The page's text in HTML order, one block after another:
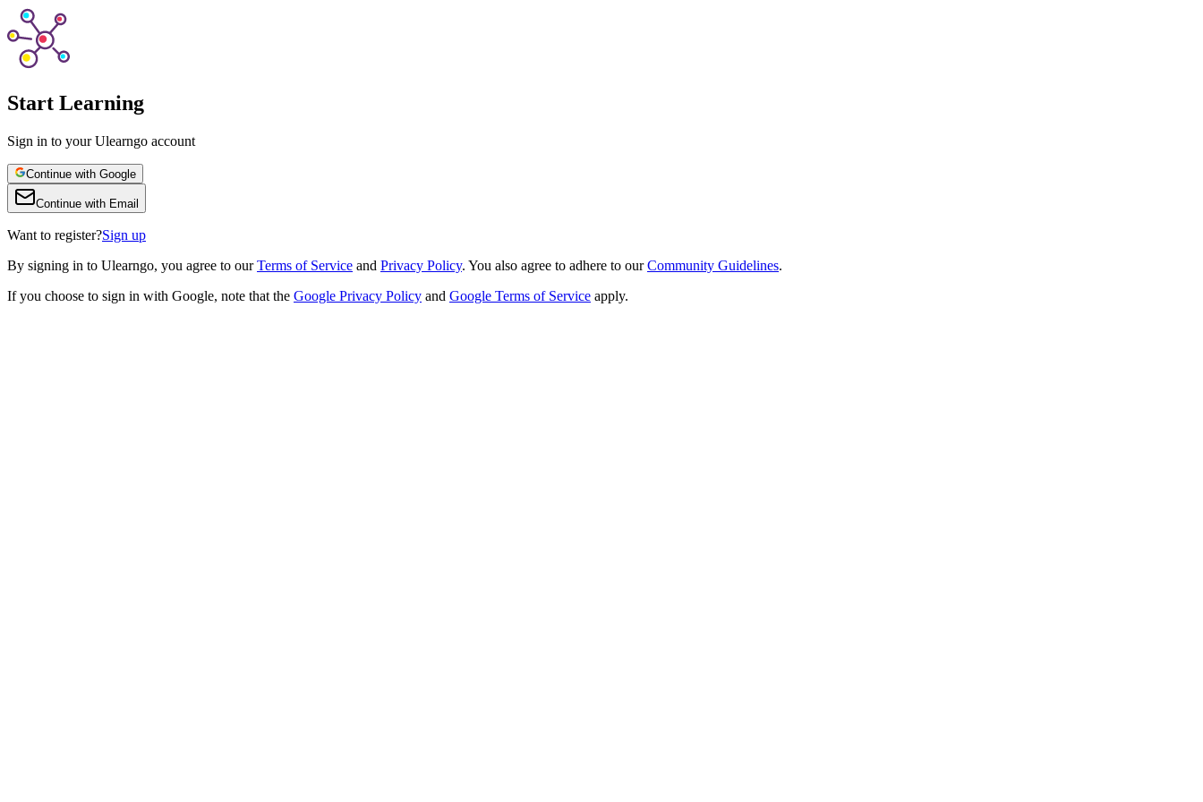
Start Learning
Sign in to your Ulearngo account
Continue with Google
Continue with Email
Want to register?Sign up
By signing in to Ulearngo, you agree to our Terms of Service and Privacy Policy. You also agree to adhere to our Community Guidelines.
If you choose to sign in with Google, note that the Google Privacy Policy and Google Terms of Service apply.